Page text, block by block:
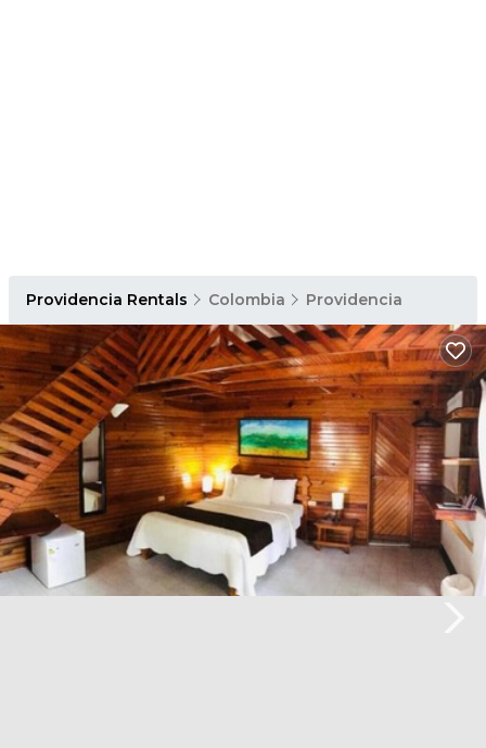
Providencia Rentals Colombia Providencia